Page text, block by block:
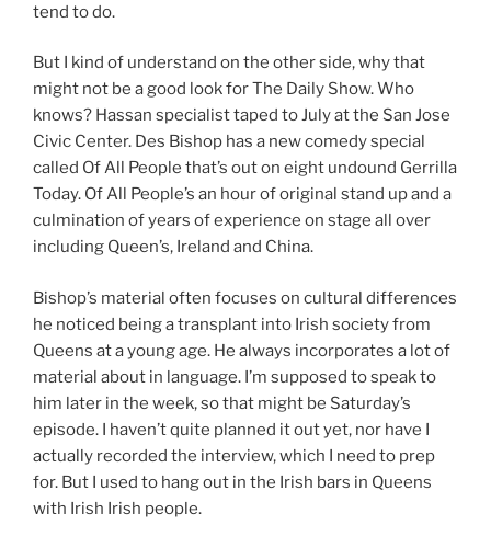
tend to do.
But I kind of understand on the other side, why that
might not be a good look for The Daily Show. Who
knows? Hassan specialist taped to July at the San Jose
Civic Center. Des Bishop has a new comedy special
called Of All People that’s out on eight undound Gerrilla
Today. Of All People’s an hour of original stand up and a
culmination of years of experience on stage all over
including Queen’s, Ireland and China.
Bishop’s material often focuses on cultural differences
he noticed being a transplant into Irish society from
Queens at a young age. He always incorporates a lot of
material about in language. I’m supposed to speak to
him later in the week, so that might be Saturday’s
episode. I haven’t quite planned it out yet, nor have I
actually recorded the interview, which I need to prep
for. But I used to hang out in the Irish bars in Queens
with Irish Irish people.